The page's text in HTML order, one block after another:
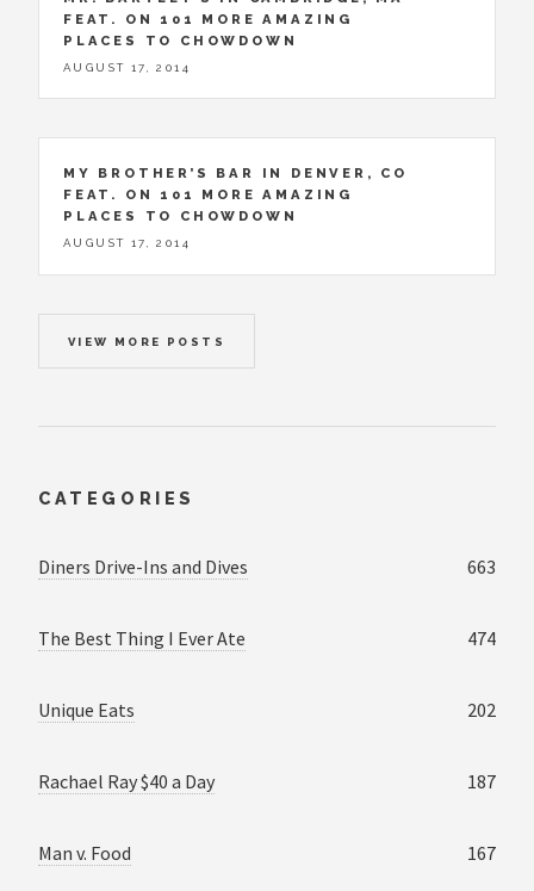
FEAT. ON 101 MORE AMAZING
PLACES TO CHOWDOWN
AUGUST 17, 2014
MY BROTHER’S BAR IN DENVER, CO
FEAT. ON 101 MORE AMAZING
PLACES TO CHOWDOWN
AUGUST 17, 2014
VIEW MORE POSTS
CATEGORIES
Diners Drive-Ins and Dives 663
The Best Thing I Ever Ate 474
Unique Eats 202
Rachael Ray $40 a Day 187
Man v. Food 167